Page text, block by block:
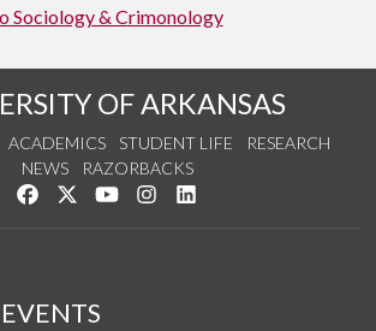
Sociology & Crimonology
OF ARKANSAS
ACADEMICS STUDENT LIFE
RESEARCH
NEWS
RAZORBACKS
Like us on Facebook
Follow us on Twitter
Watch us on YouTube
See us on Instagram